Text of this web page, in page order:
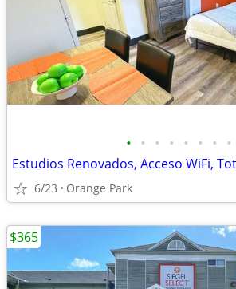
• • • • • • • •
6/23 Orange Park
$365